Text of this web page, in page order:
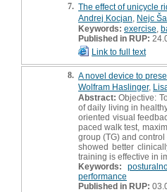
7. The effect of unicycle
Andrej Kocjan Nejc
Keywords: exercise
Published in RUP:
Link to full text
8. A novel device to
Wolfram Haslinger,
Abstract: Objective:
of daily living in
oriented visual
paced walk test,
group (TG) and
showed better
training is effective in
Keywords:
performance
Published in RUP: